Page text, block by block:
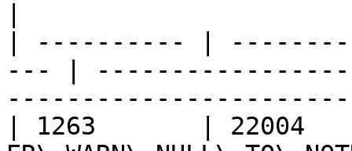
| ---------- |
--- |
| 1263       | 22004